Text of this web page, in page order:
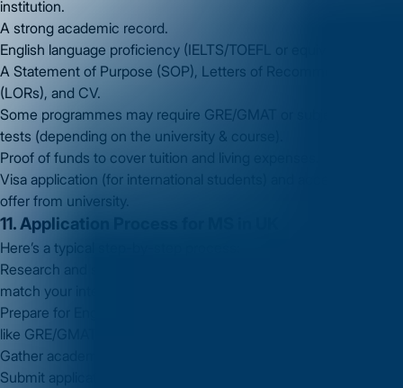
institution.
A strong academic record.
English language proficiency (IELTS/TOEFL or equivalent).
A Statement of Purpose (SOP), Letters of Recommendation
(LORs), and CV.
Some programmes may require GRE/GMAT or subject-specific
tests (depending on the university & course).
Proof of funds to cover tuition and living expenses.
Visa application (for international students) and acceptance of
offer from university.
11. Application Process for MS in UK
Here’s a typical step-by-step process:
Research and shortlist universities and MS programmes that
match your interest and budget.
Prepare for English language test (and any other required tests
like GRE/GMAT).
Gather academic transcripts, LORs and prepare your SOP.
Submit applications before deadlines (UK universities often